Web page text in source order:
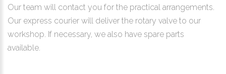
Our team will contact you for the practical arrangements.
Our express courier will deliver the rotary valve to our
workshop. If necessary, we also have spare parts
available.